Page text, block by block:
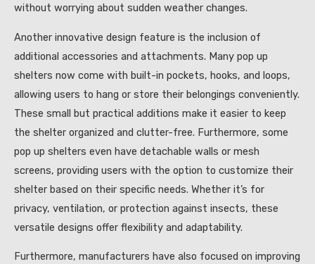
without worrying about sudden weather changes.
Another innovative design feature is the inclusion of
additional accessories and attachments. Many pop up
shelters now come with built-in pockets, hooks, and loops,
allowing users to hang or store their belongings conveniently.
These small but practical additions make it easier to keep
the shelter organized and clutter-free. Furthermore, some
pop up shelters even have detachable walls or mesh
screens, providing users with the option to customize their
shelter based on their specific needs. Whether it’s for
privacy, ventilation, or protection against insects, these
versatile designs offer flexibility and adaptability.
Furthermore, manufacturers have also focused on improving